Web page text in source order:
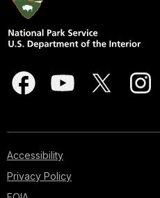
Accessibility
Privacy Policy